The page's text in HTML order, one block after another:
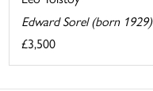
Edward Sorel (born 1929)
£3,500